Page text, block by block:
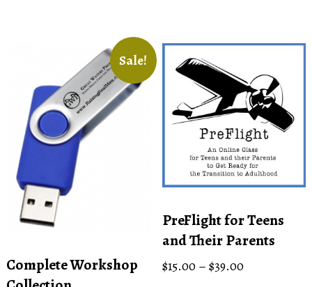
Sale!
Complete Workshop
PreFlight for Teens
and Their Parents
$15.00 – $39.00Price